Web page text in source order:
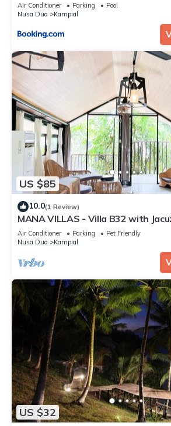
Air Conditioner Parking
Pool
Nusa Dua
Kampial
US $85
10.0(1 Review)
MANA VILLAS - Villa B32 with
Air Conditioner Parking
Pet Friendly
Nusa Dua
Kampial
US $32